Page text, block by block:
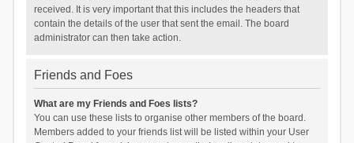
received. It is very important that this includes the headers that
contain the details of the user that sent the email. The board
administrator can then take action.
Friends and Foes
What are my Friends and Foes lists?
You can use these lists to organise other members of the board.
Members added to your friends list will be listed within your User